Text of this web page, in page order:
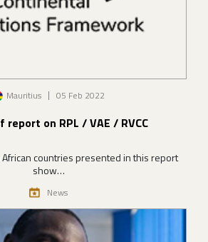
Mauritius 05 Feb 2022
report on RPL / VAE / RVCC
countries presented in this report
show…
News